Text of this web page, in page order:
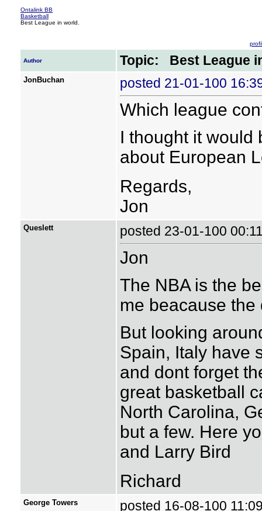
Ontalink BB
Basketball
Best League in world.
Author Topic: Best League
JonBuchan posted 21-01-100
Which league
I thought it would
about European
Regards,
Jon
Queslett posted 23-01-100
Jon
The NBA is the
me beacause
But looking
Spain, Italy have
and dont forget
great basketball
North Carolina,
but a few. Here
and Larry Bird
Richard
George Towers posted 16-08-100